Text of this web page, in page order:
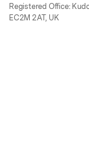
Registered Office:
EC2M 2AT, UK